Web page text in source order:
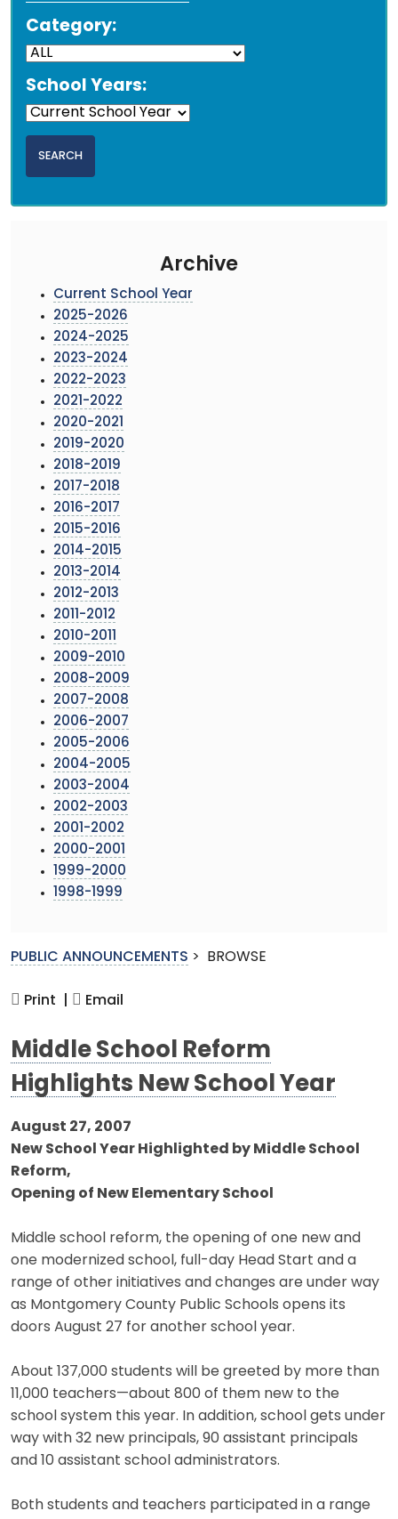
Category:
School Years:
Archive
Current School Year
2025-2026
2024-2025
2023-2024
2022-2023
2021-2022
2020-2021
2019-2020
2018-2019
2017-2018
2016-2017
2015-2016
2014-2015
2013-2014
2012-2013
2011-2012
2010-2011
2009-2010
2008-2009
2007-2008
2006-2007
2005-2006
2004-2005
2003-2004
2002-2003
2001-2002
2000-2001
1999-2000
1998-1999
PUBLIC ANNOUNCEMENTS > BROWSE
Print | Email
Middle School Reform
Highlights New School Year
August 27, 2007
New School Year Highlighted by Middle School
Reform,
Opening of New Elementary School
Middle school reform, the opening of one new and
one modernized school, full-day Head Start and a
range of other initiatives and changes are under way
as Montgomery County Public Schools opens its
doors August 27 for another school year.
About 137,000 students will be greeted by more than
11,000 teachers—about 800 of them new to the
school system this year. In addition, school gets under
way with 32 new principals, 90 assistant principals
and 10 assistant school administrators.
Both students and teachers participated in a range